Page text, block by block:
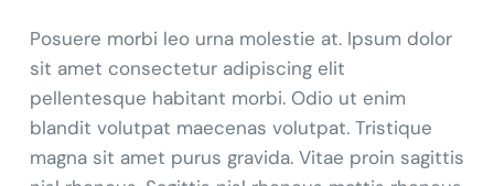
Posuere morbi leo urna molestie at. Ipsum dolor
sit amet consectetur adipiscing elit
pellentesque habitant morbi. Odio ut enim
blandit volutpat maecenas volutpat. Tristique
magna sit amet purus gravida. Vitae proin sagittis